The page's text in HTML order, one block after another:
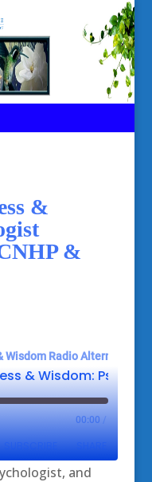
&
&
00:00 /
SUBSCRIBE SHARE
and